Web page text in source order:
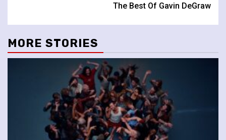
The Best Of Gavin DeGraw
MORE STORIES